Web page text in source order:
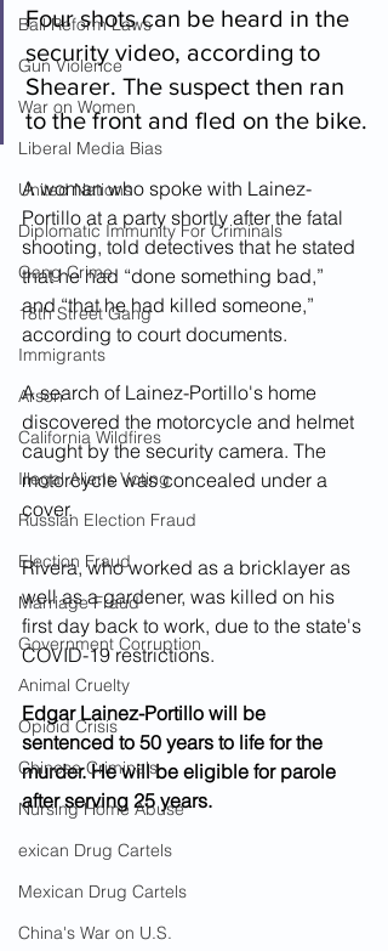
Bail Reform Laws
Gun Violence
War on Women
Liberal Media Bias
United Nations
Diplomatic Immunity For Criminals
Gang Crime
18th Street Gang
Immigrants
Arson
California Wildfires
Illegal Aliens Voting
Russian Election Fraud
Election Fraud
Marriage Fraud
Government Corruption
Animal Cruelty
Opioid Crisis
Chinese Criminals
Nursing Home Abuse
exican Drug Cartels
Mexican Drug Cartels
China's War on U.S.
Four shots can be heard in the
security video, according to
Shearer. The suspect then ran
to the front and fled on the bike.
A woman who spoke with Lainez-
Portillo at a party shortly after the fatal
shooting, told detectives that he stated
that he had “done something bad,”
and “that he had killed someone,”
according to court documents.
A search of Lainez-Portillo's home
discovered the motorcycle and helmet
caught by the security camera. The
motorcycle was concealed under a
cover.
Rivera, who worked as a bricklayer as
well as a gardener, was killed on his
first day back to work, due to the state's
COVID-19 restrictions.
Edgar Lainez-Portillo will be
sentenced to 50 years to life for the
murder. He will be eligible for parole
after serving 25 years.